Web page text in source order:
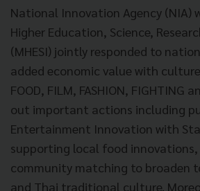
National Innovation Agency (NIA)
Higher Education, Science,
(MHESI) jointly responded to
added economic value with
FOOD, FILM, FASHION, FIGHTING
out important actions including
Entertainment Innovation with
supporting local food
community matching to broaden
and Thai traditional culture.